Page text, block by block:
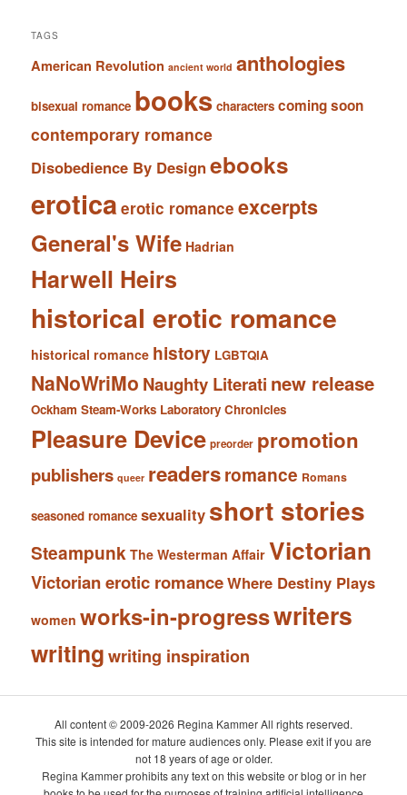
TAGS
American Revolution ancient world anthologies
bisexual romance books characters coming soon
contemporary romance
Disobedience By Design ebooks
eroticaerotic romance excerpts
General's Wife Hadrian
Harwell Heirs
historical erotic romance
historical romance history LGBTQIA
NaNoWriMo Naughty Literati new release
Ockham Steam-Works Laboratory Chronicles
Pleasure Device preorder promotion
publishers queer readersromance Romans
seasoned romance sexuality short stories
Steampunk The Westerman Affair Victorian
Victorian erotic romanceWhere Destiny Plays
women works-in-progresswriters
writingwriting inspiration
All content © 2009-2026 Regina Kammer All rights reserved.
This site is intended for mature audiences only. Please exit if you are
not 18 years of age or older.
Regina Kammer prohibits any text on this website or blog or in her